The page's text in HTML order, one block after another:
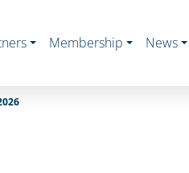
Membership News